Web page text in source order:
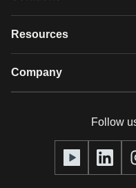
Glossary
GDPR video hosting
Resources
Case studies
alugha Academy
Company
Our team
Follow